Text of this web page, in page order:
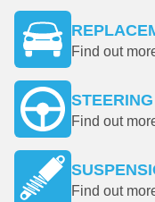
Find out
STEERING
Find out
Find out